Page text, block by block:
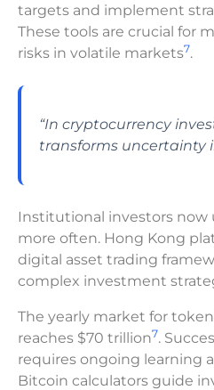
targets and implement
These tools are crucial for
risks in volatile markets7.
“In cryptocurrency
transforms uncertainty
Institutional investors now
more often. Hong Kong
digital asset trading
complex investment
The yearly market for
reaches $70 trillion7.
requires ongoing learning
Bitcoin calculators guide